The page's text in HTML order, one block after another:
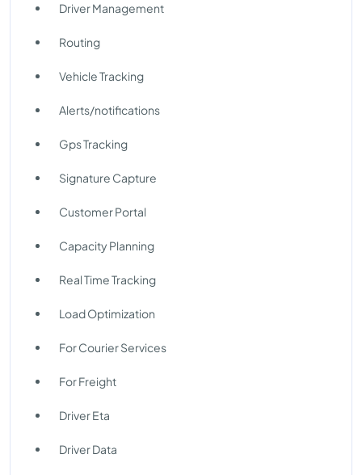
Driver Management
Routing
Vehicle Tracking
Alerts/notifications
Gps Tracking
Signature Capture
Customer Portal
Capacity Planning
Real Time Tracking
Load Optimization
For Courier Services
For Freight
Driver Eta
Driver Data